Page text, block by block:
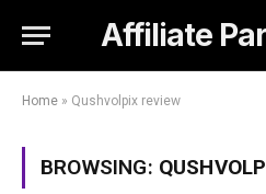
Affiliate
Home » Qushvolpix review
BROWSING: